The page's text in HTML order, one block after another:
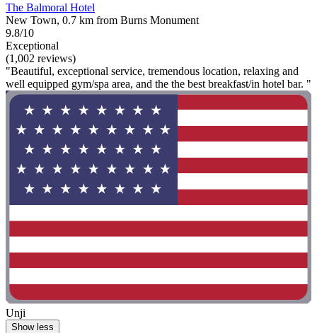
The Balmoral Hotel
New Town, 0.7 km from Burns Monument
9.8/10
Exceptional
(1,002 reviews)
"Beautiful, exceptional service, tremendous location, relaxing and
well equipped gym/spa area, and the the best breakfast/in hotel bar. "
Unji
Show less